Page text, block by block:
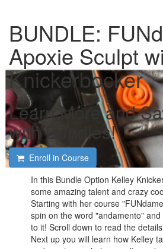
BUNDLE:
Apoxie Sculpt
Knickerbocker
Learn More and
with Bundles!
Enroll in Course
In this Bundle Option Kelley
some amazing talent and crazy
Starting with her course
spin on the word "andamento"
to it! Scroll down to read the
Next up you will learn how Kelley